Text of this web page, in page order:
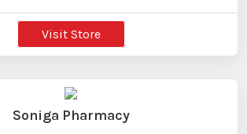
Visit Store
Soniga Pharmacy